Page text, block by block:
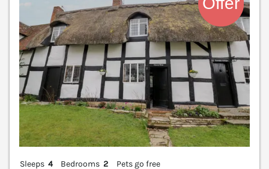
Sleeps 4 Bedrooms 2
Pets go free